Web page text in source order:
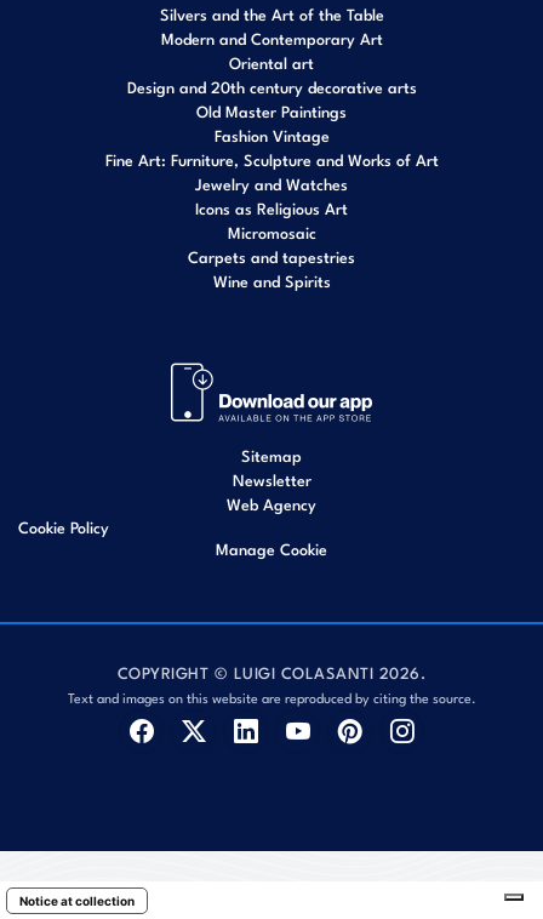
Silvers and the Art of the Table
Modern and Contemporary Art
Oriental art
Design and 20th century decorative arts
Old Master Paintings
Fashion Vintage
Fine Art: Furniture, Sculpture and Works of Art
Jewelry and Watches
Icons as Religious Art
Micromosaic
Carpets and tapestries
Wine and Spirits
Sitemap
Newsletter
Web Agency
Cookie Policy
Manage Cookie
COPYRIGHT © LUIGI COLASANTI 2026.
Text and images on this website are reproduced by citing the source.
Notice at collection